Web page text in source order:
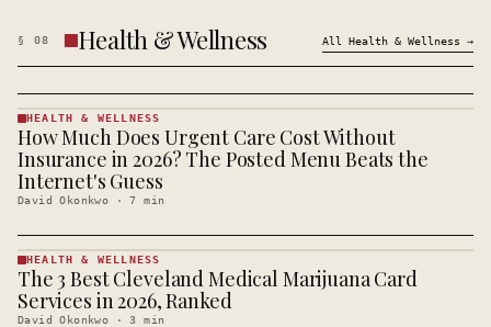
§ 08 Health & Wellness All Health & Wellness →
HEALTH &
· KINJA
HEALTH & WELLNESS
How Much Does Urgent Care Cost Without
Insurance in 2026? The Posted Menu Beats the
Internet's Guess
David Okonkwo ·7 min
HEALTH &
WELLNESS
· KINJA
HEALTH & WELLNESS
The 3 Best Cleveland Medical Marijuana Card
Services in 2026, Ranked
David Okonkwo ·3 min